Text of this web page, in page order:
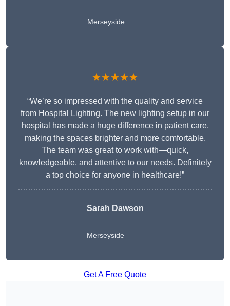
Merseyside
★★★★★
“We’re so impressed with the quality and service
from Hospital Lighting. The new lighting setup in our
hospital has made a huge difference in patient care,
making the spaces brighter and more comfortable.
The team was great to work with—quick,
knowledgeable, and attentive to our needs. Definitely
a top choice for anyone in healthcare!”
Sarah Dawson
Merseyside
Get A Free Quote